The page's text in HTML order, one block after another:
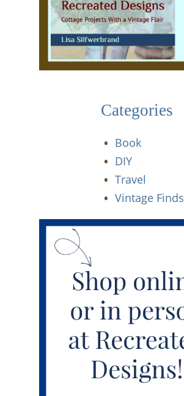
Categories
Book
DIY
Travel
Vintage Finds